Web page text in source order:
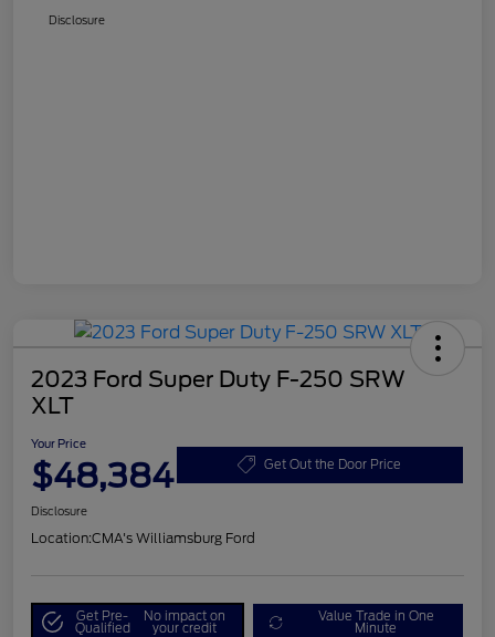
Disclosure
2023 Ford Super Duty F-250 SRW
XLT
Your Price
$48,384 Get Out the Door Price
Disclosure
Location:CMA's Williamsburg Ford
Get Pre-
Qualified
No impact on
your credit
Value Trade in One
Minute